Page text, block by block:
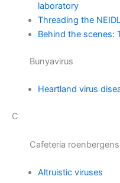
laboratory
Threading the
Behind the scenes:
Bunyavirus
Heartland virus
C
Cafeteria
Altruistic viruses